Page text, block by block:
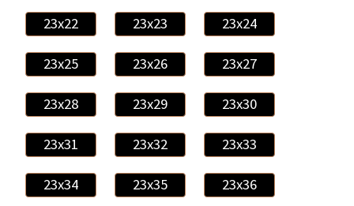
23x22 23x23 23x24
23x25 23x26 23x27
23x28 23x29 23x30
23x31 23x32 23x33
23x34 23x35 23x36